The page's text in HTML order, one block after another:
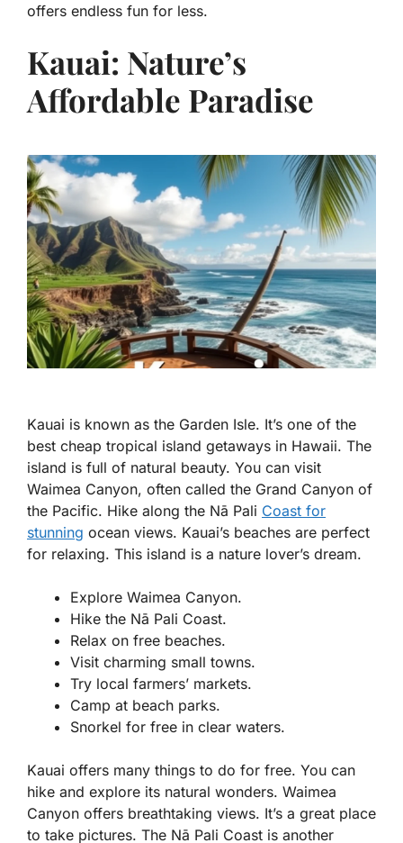
offers endless fun for less.
Kauai: Nature’s
Affordable Paradise
Kauai is known as the Garden Isle. It’s one of the
best cheap tropical island getaways in Hawaii. The
island is full of natural beauty. You can visit
Waimea Canyon, often called the Grand Canyon of
the Pacific. Hike along the Nā Pali Coast for
stunning ocean views. Kauai’s beaches are perfect
for relaxing. This island is a nature lover’s dream.
Explore Waimea Canyon.
Hike the Nā Pali Coast.
Relax on free beaches.
Visit charming small towns.
Try local farmers’ markets.
Camp at beach parks.
Snorkel for free in clear waters.
Kauai offers many things to do for free. You can
hike and explore its natural wonders. Waimea
Canyon offers breathtaking views. It’s a great place
to take pictures. The Nā Pali Coast is another